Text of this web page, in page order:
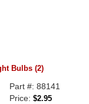
Bulbs (2)
Part #: 88141
Price:$2.95